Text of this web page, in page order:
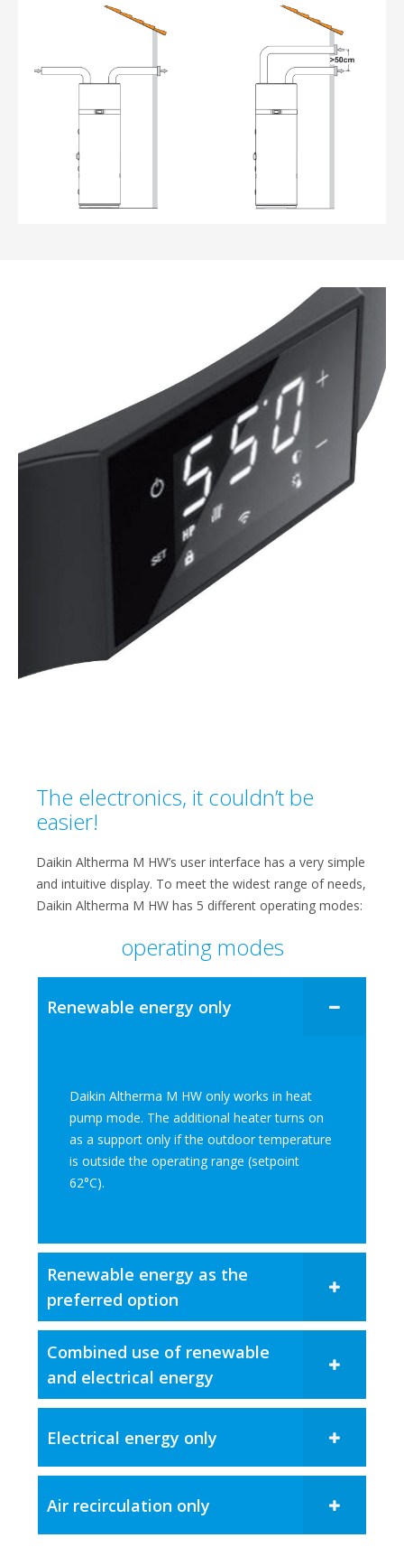
The electronics, it couldn’t be
easier!​​
Daikin Altherma M HW’s user interface​ has a very simple
and intuitive display. To meet the widest range of needs,
Daikin Altherma M HW has 5 different operating modes:
operating modes
Renewable energy only​
Daikin Altherma M HW only works in heat
pump mode. The additional heater turns on
as a support only if the outdoor temperature
is outside the operating range (setpoint
62°C).​
Renewable energy as the
preferred option
Combined use of renewable
and electrical energy​
Electrical energy only
Air recirculation only